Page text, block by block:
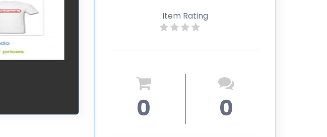
Item Rating
0 0